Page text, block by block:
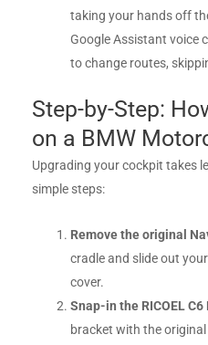
taking your hands off
Google Assistant voice
to change routes,
Step-by-Step:
on a BMW
Upgrading your cockpit takes
simple steps:
Remove the original
cradle and slide out
cover.
Snap-in the RICOEL C6
bracket with the